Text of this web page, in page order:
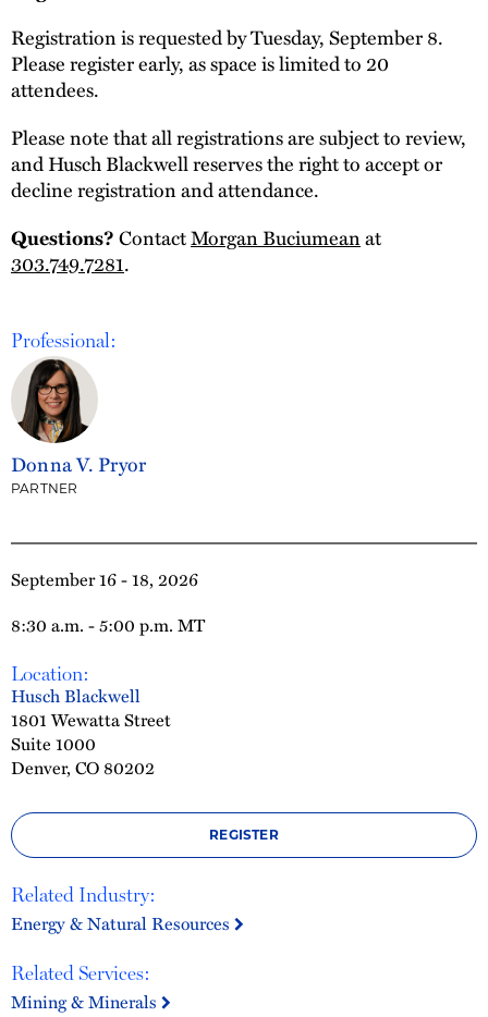
September 16 - 18, 2026
8:30 a.m. - 5:00 p.m. MT
Location:
Husch Blackwell
1801 Wewatta Street
Suite 1000
Denver, CO 80202
REGISTER
Related Industry:
Energy & Natural Resources
Related Services:
Mining & Minerals
Registration is requested by Tuesday, September 8.
Please register early, as space is limited to 20
attendees.
Please note that all registrations are subject to review,
and Husch Blackwell reserves the right to accept or
decline registration and attendance.
Questions?ContactMorgan Buciumeanat
303.749.7281.
Professional:
Donna V. Pryor
PARTNER